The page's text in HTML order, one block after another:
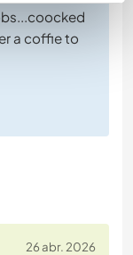
a coffie to
26 abr. 2026